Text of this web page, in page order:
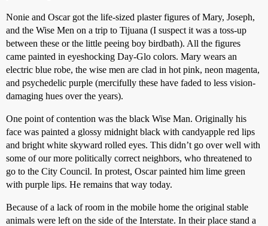
Nonie and Oscar got the life-sized plaster figures of Mary, Joseph,
and the Wise Men on a trip to Tijuana (I suspect it was a toss-up
between these or the little peeing boy birdbath). All the figures
came painted in eyeshocking Day-Glo colors. Mary wears an
electric blue robe, the wise men are clad in hot pink, neon magenta,
and psychedelic purple (mercifully these have faded to less vision-
damaging hues over the years).
One point of contention was the black Wise Man. Originally his
face was painted a glossy midnight black with candyapple red lips
and bright white skyward rolled eyes. This didn’t go over well with
some of our more politically correct neighbors, who threatened to
go to the City Council. In protest, Oscar painted him lime green
with purple lips. He remains that way today.
Because of a lack of room in the mobile home the original stable
animals were left on the side of the Interstate. In their place stand a